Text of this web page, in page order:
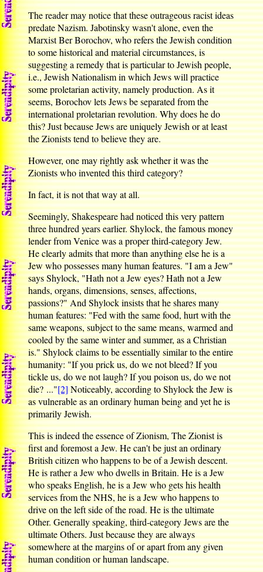
The reader may notice that these outrageous racist ideas
predate Nazism. Jabotinsky wasn't alone, even the
Marxist Ber Borochov, who refers the Jewish condition
to some historical and material circumstances, is
suggesting a remedy that is particular to Jewish people,
i.e., Jewish Nationalism in which Jews will practice
some proletarian activity, namely production. As it
seems, Borochov lets Jews be separated from the
international proletarian revolution. Why does he do
this? Just because Jews are uniquely Jewish or at least
the Zionists tend to believe they are.
However, one may rightly ask whether it was the
Zionists who invented this third category?
In fact, it is not that way at all.
Seemingly, Shakespeare had noticed this very pattern
three hundred years earlier. Shylock, the famous money
lender from Venice was a proper third-category Jew.
He clearly admits that more than anything else he is a
Jew who possesses many human features. "I am a Jew"
says Shylock, "Hath not a Jew eyes? Hath not a Jew
hands, organs, dimensions, senses, affections,
passions?" And Shylock insists that he shares many
human features: "Fed with the same food, hurt with the
same weapons, subject to the same means, warmed and
cooled by the same winter and summer, as a Christian
is." Shylock claims to be essentially similar to the entire
humanity: "If you prick us, do we not bleed? If you
tickle us, do we not laugh? If you poison us, do we not
die? ..."[2]Noticeably, according to Shylock the Jew is
as vulnerable as an ordinary human being and yet he is
primarily Jewish.
This is indeed the essence of Zionism, The Zionist is
first and foremost a Jew. He can't be just an ordinary
British citizen who happens to be of a Jewish descent.
He is rather a Jew who dwells in Britain. He is a Jew
who speaks English, he is a Jew who gets his health
services from the NHS, he is a Jew who happens to
drive on the left side of the road. He is the ultimate
Other. Generally speaking, third-category Jews are the
ultimate Others. Just because they are always
somewhere at the margins of or apart from any given
human condition or human landscape.